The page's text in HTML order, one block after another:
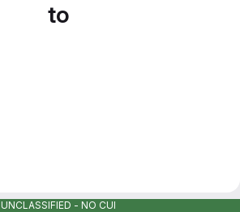
to
UNCLASSIFIED - NO CUI